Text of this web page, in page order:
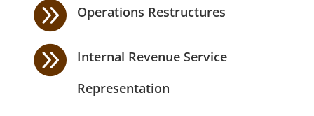
 Operations Restructures

Internal Revenue Service
Representation